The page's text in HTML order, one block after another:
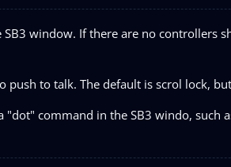
window. If there are no controllers
to talk. The default is scrol lock,
command in the SB3 windo, such